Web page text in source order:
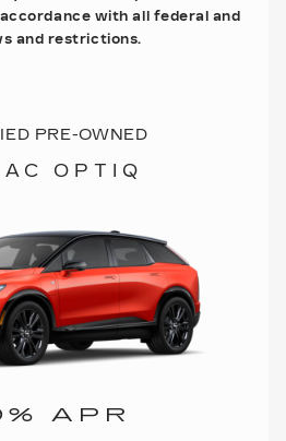
with all federal and
and restrictions.
PRE-OWNED
OPTIQ
APR